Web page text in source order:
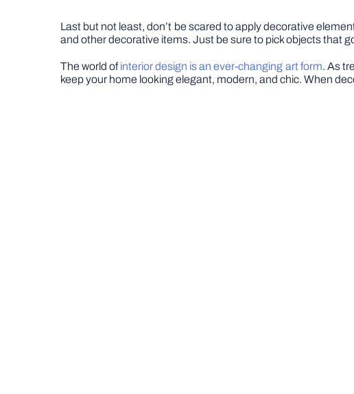
Last but not least, don’t be scared to apply decorative
and other decorative items. Just be sure to pick objects that
The world ofinterior design is an ever-changing art form. As
keep your home looking elegant, modern, and chic. When